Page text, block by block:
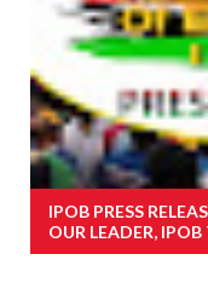
IPOB PRESS
OUR LEADER, IPOB